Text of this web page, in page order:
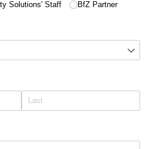
Solutions' Staff BfZ Partner